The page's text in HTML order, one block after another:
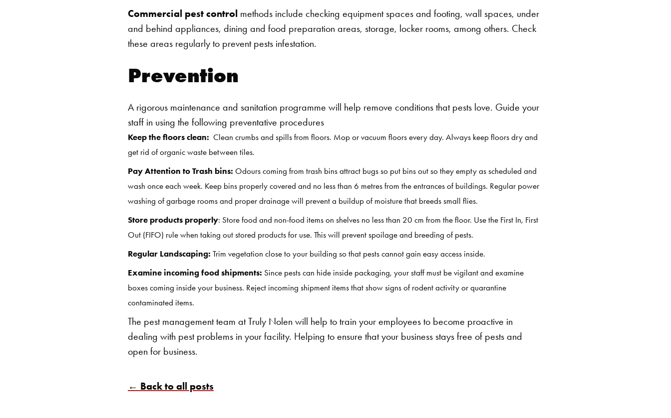
Commercial pest control methods include checking equipment spaces and footing, wall spaces, under
and behind appliances, dining and food preparation areas, storage, locker rooms, among others. Check
these areas regularly to prevent pests infestation.
Prevention
A rigorous maintenance and sanitation programme will help remove conditions that pests love. Guide your
staff in using the following preventative procedures
Keep the floors clean: Clean crumbs and spills from floors. Mop or vacuum floors every day. Always keep floors dry and
get rid of organic waste between tiles.
Pay Attention to Trash bins: Odours coming from trash bins attract bugs so put bins out so they empty as scheduled and
wash once each week. Keep bins properly covered and no less than 6 metres from the entrances of buildings. Regular power
washing of garbage rooms and proper drainage will prevent a buildup of moisture that breeds small flies.
Store products properly: Store food and non-food items on shelves no less than 20 cm from the floor. Use the First In, First
Out (FIFO) rule when taking out stored products for use. This will prevent spoilage and breeding of pests.
Regular Landscaping: Trim vegetation close to your building so that pests cannot gain easy access inside.
Examine incoming food shipments: Since pests can hide inside packaging, your staff must be vigilant and examine
boxes coming inside your business. Reject incoming shipment items that show signs of rodent activity or quarantine
contaminated items.
The pest management team at Truly Nolen will help to train your employees to become proactive in
dealing with pest problems in your facility. Helping to ensure that your business stays free of pests and
open for business.
← Back to all posts
Search for: